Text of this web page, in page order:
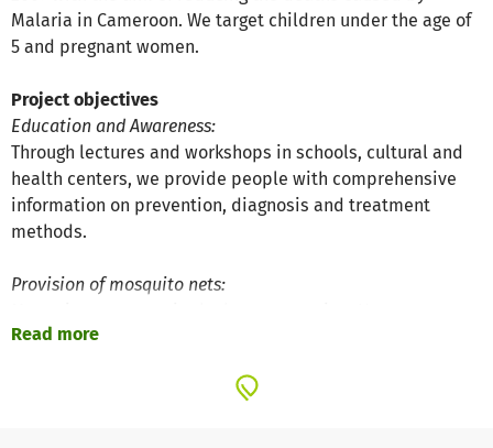
Malaria in Cameroon. We target children under the age of
5 and pregnant women.
Project objectives
Education and Awareness:
Through lectures and workshops in schools, cultural and
health centers, we provide people with comprehensive
information on prevention, diagnosis and treatment
methods.
Provision of mosquito nets:
everybody has the means to buy them. For this reason we
Read more